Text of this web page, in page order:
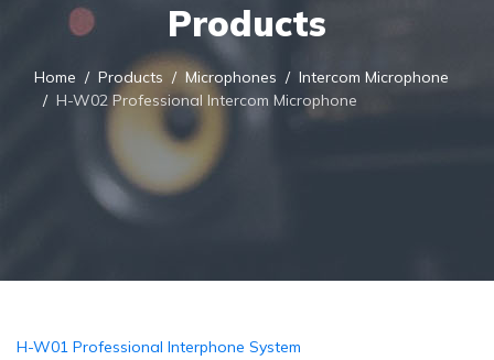
Products
Home Products Microphones
Intercom Microphone
H-W02 Professional Intercom Microphone
H-W01 Professional Interphone System